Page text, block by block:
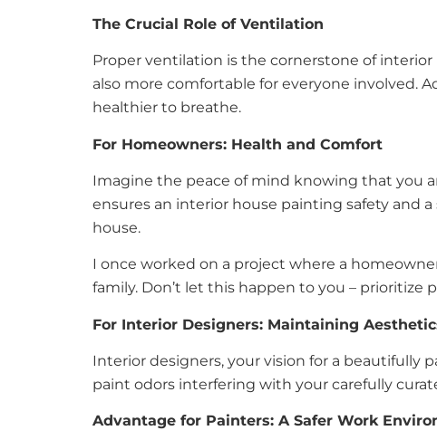
The Crucial Role of Ventilation
Proper ventilation is the cornerstone of
also more comfortable for everyone involved.
healthier to breathe.
For Homeowners: Health and Comfort
Imagine the peace of mind knowing that you
ensures an interior house painting safety and
house.
I once worked on a project where a
family. Don’t let this happen to you – prioritize
For Interior Designers: Maintaining
Interior designers, your vision for a beautifully
paint odors interfering with your carefully
Advantage for Painters: A Safer Work